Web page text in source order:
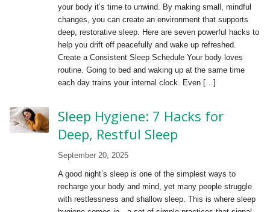
your body it’s time to unwind. By making small, mindful
changes, you can create an environment that supports
deep, restorative sleep. Here are seven powerful hacks to
help you drift off peacefully and wake up refreshed.
Create a Consistent Sleep Schedule Your body loves
routine. Going to bed and waking up at the same time
each day trains your internal clock. Even […]
Sleep Hygiene: 7 Hacks for
Deep, Restful Sleep
September 20, 2025
A good night’s sleep is one of the simplest ways to
recharge your body and mind, yet many people struggle
with restlessness and shallow sleep. This is where sleep